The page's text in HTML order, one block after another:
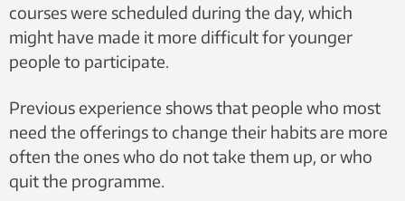
courses were scheduled during the day, which
might have made it more difficult for younger
people to participate.
Previous experience shows that people who most
need the offerings to change their habits are more
often the ones who do not take them up, or who
quit the programme.